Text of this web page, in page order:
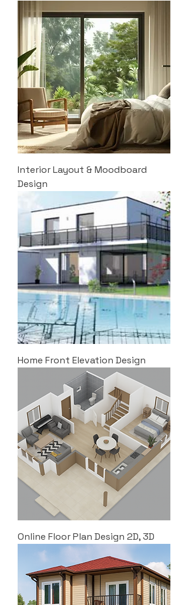
Interior Layout & Moodboard
Design
Home Front Elevation Design
Online Floor Plan Design 2D, 3D